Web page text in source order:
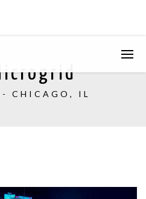
CHICAGO, IL